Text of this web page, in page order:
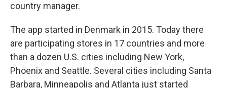
country manager.
The app started in Denmark in 2015. Today there
are participating stores in 17 countries and more
than a dozen U.S. cities including New York,
Phoenix and Seattle. Several cities including Santa
Barbara, Minneapolis and Atlanta just started